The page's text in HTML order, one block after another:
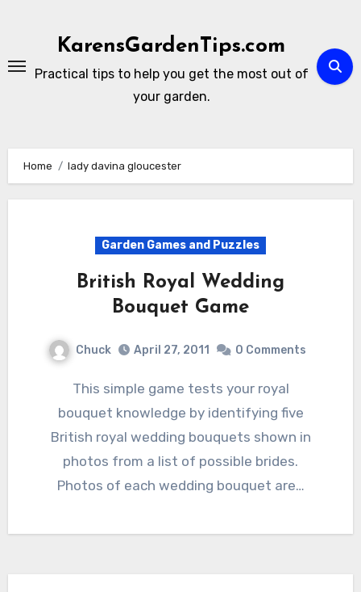
KarensGardenTips.com
Practical tips to help you get the most out of
your garden.
Home lady davina gloucester
Garden Games and Puzzles
British Royal Wedding
Bouquet Game
Chuck April 27, 2011 0 Comments
This simple game tests your royal
bouquet knowledge by identifying five
British royal wedding bouquets shown in
photos from a list of possible brides.
Photos of each wedding bouquet are…